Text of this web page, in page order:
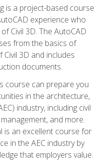
is a project-based course
experience who
Civil 3D. The AutoCAD
from the basics of
3D and includes
documents.
course can prepare you
in the architecture,
industry, including civil
and more.
is an excellent course for
in the AEC industry by
that employers value.